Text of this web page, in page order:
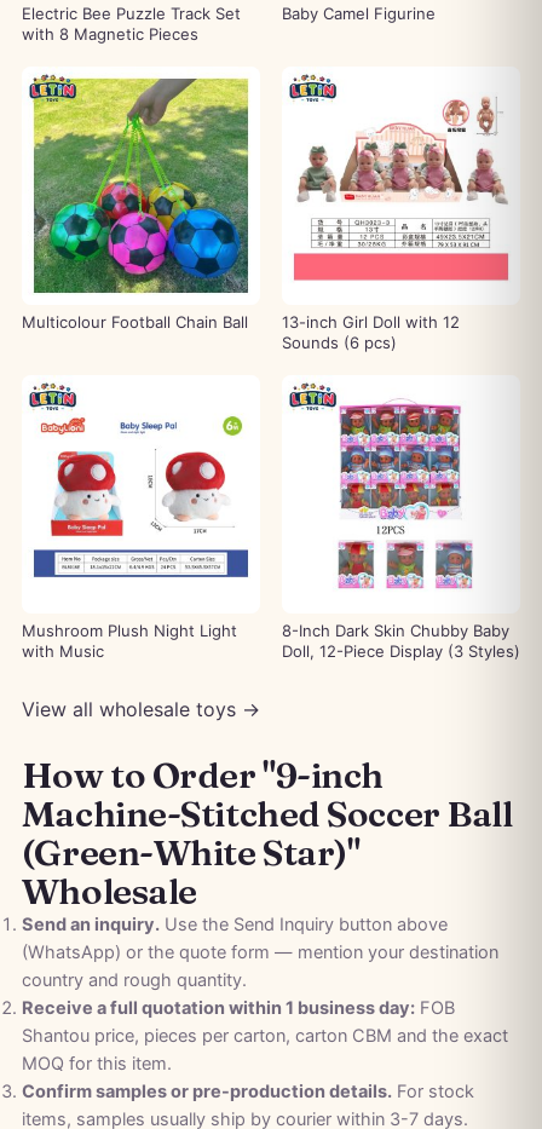
Electric Bee Puzzle Track Set
with 8 Magnetic Pieces
Baby Camel Figurine
Multicolour Football Chain Ball
13-inch Girl Doll with 12
Sounds (6 pcs)
Mushroom Plush Night Light
with Music
8-Inch Dark Skin Chubby Baby
Doll, 12-Piece Display (3 Styles)
View all wholesale toys →
How to Order "9-inch
Machine-Stitched Soccer Ball
(Green-White Star)"
Wholesale
Send an inquiry.Use the Send Inquiry button above
(WhatsApp) or the quote form — mention your destination
country and rough quantity.
Receive a full quotation within 1 business day:FOB
Shantou price, pieces per carton, carton CBM and the exact
MOQ for this item.
Confirm samples or pre-production details.For stock
items, samples usually ship by courier within 3-7 days.